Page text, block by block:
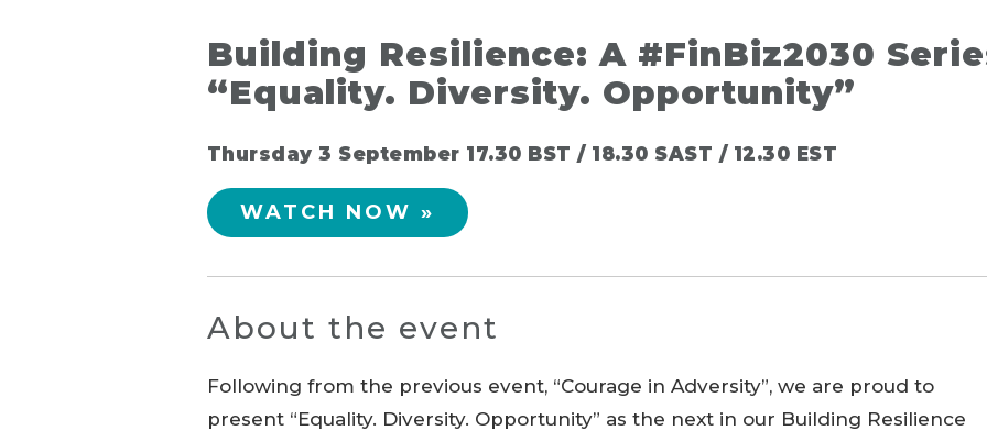
Building Resilience: A #FinBiz2030
“Equality. Diversity. Opportunity”
Thursday 3 September 17.30 BST / 18.30 SAST / 12.30 EST
WATCH NOW »
About the event
Following from the previous event, “Courage in Adversity”, we are proud to
present “Equality. Diversity. Opportunity” as the next in our Building Resilience